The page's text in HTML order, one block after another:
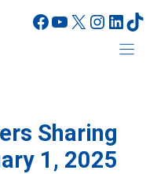
Facebook
YouTube
X
Sharing
1, 2025